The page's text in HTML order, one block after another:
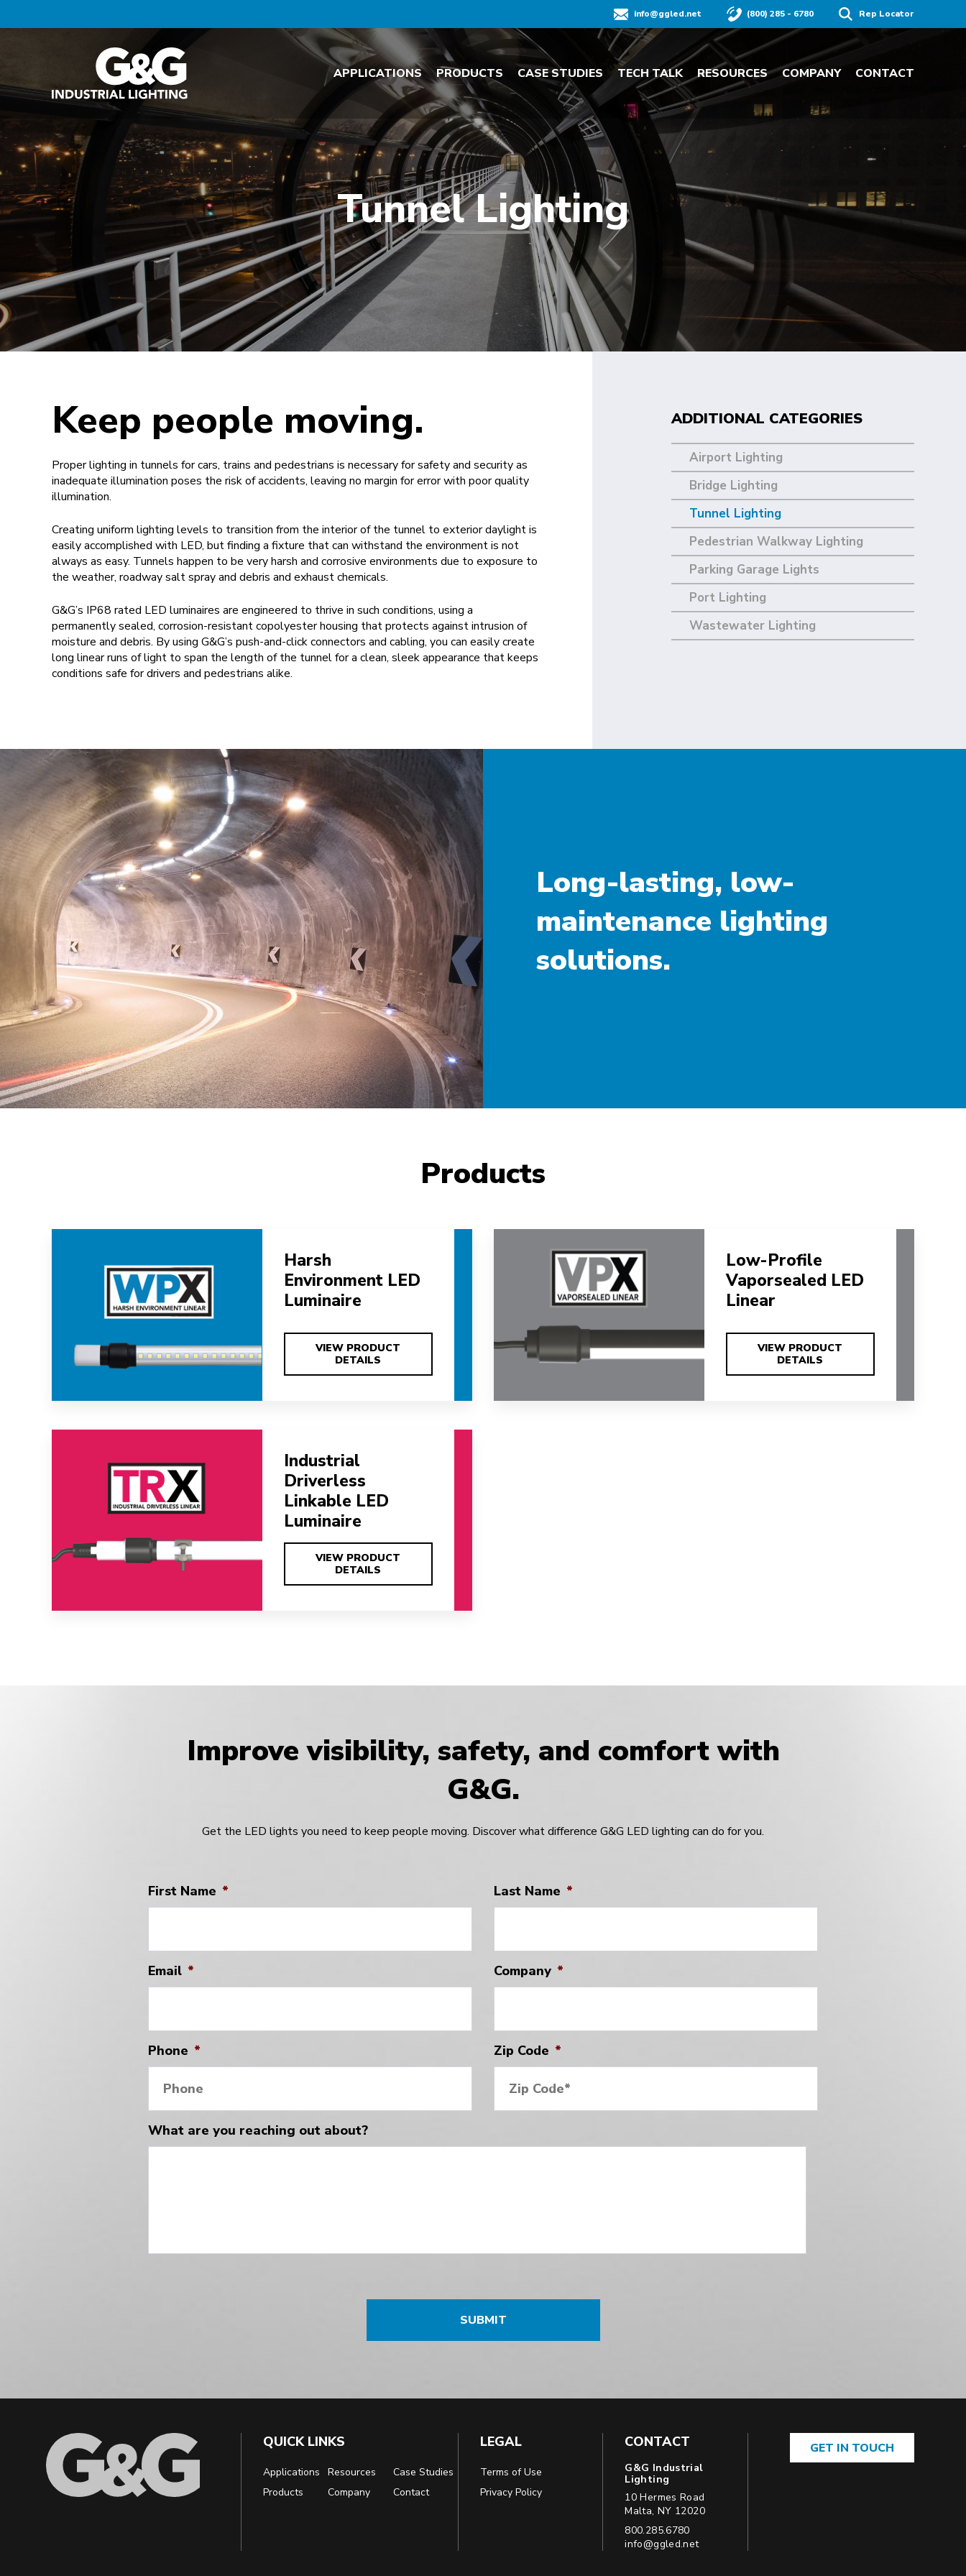
info@ggled.net (800) 285 - 6780 Rep Locator
G&G Industrial Lighting
APPLICATIONS
PRODUCTS CASE STUDIES TECH TALK RESOURCES COMPANY CONTACT
Tunnel Lighting
Keep people moving.
Proper lighting in tunnels for cars, trains and pedestrians is necessary for safety and security as
inadequate illumination poses the risk of accidents, leaving no margin for error with poor quality
illumination.
Creating uniform lighting levels to transition from the interior of the tunnel to exterior daylight is
easily accomplished with LED, but finding a fixture that can withstand the environment is not
always as easy. Tunnels happen to be very harsh and corrosive environments due to exposure to
the weather, roadway salt spray and debris and exhaust chemicals.
G&G’s IP68 rated LED luminaires are engineered to thrive in such conditions, using a
permanently sealed, corrosion-resistant copolyester housing that protects against intrusion of
moisture and debris. By using G&G’s push-and-click connectors and cabling, you can easily create
long linear runs of light to span the length of the tunnel for a clean, sleek appearance that keeps
conditions safe for drivers and pedestrians alike.
ADDITIONAL CATEGORIES
Airport Lighting
Bridge Lighting
Tunnel Lighting
Pedestrian Walkway Lighting
Parking Garage Lights
Port Lighting
Wastewater Lighting
Long-lasting, low-
maintenance lighting
solutions.
Products
Harsh
Environment LED
Luminaire
VIEW PRODUCT
DETAILS
VIEW PRODUCT
DETAILS
Low-Profile
Vaporsealed LED
Linear
VIEW PRODUCT
DETAILS
VIEW PRODUCT
DETAILS
Industrial
Driverless
Linkable LED
Luminaire
VIEW PRODUCT
DETAILS
VIEW PRODUCT
DETAILS
Improve visibility, safety, and comfort with
G&G.
Get the LED lights you need to keep people moving. Discover what difference G&G LED lighting can do for you.
First Name * Last Name *
Email * Company *
Phone * Zip Code *
What are you reaching out about?
QUICK LINKS
Applications Resources
Case Studies
Products
Company Contact
LEGAL
Terms of Use
Privacy Policy
CONTACT
G&G Industrial
Lighting
10 Hermes Road
Malta, NY 12020USA
Phone:
800.285.6780
Email:
info@ggled.net
GET IN TOUCH